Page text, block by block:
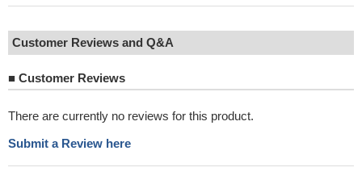
Customer Reviews and Q&A
■ Customer Reviews
There are currently no reviews for this product.
Submit a Review here